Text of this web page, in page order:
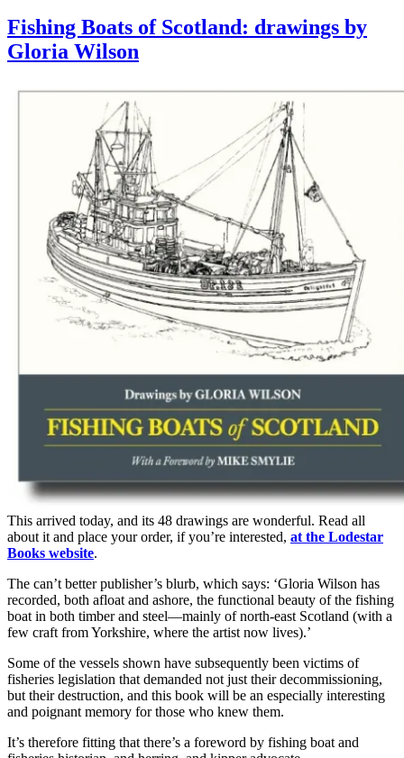
Dodds
exhibition
at
Fishing Boats of Scotland: drawings by
Gloria Wilson
This arrived today, and its 48 drawings are wonderful. Read all
about it and place your order, if you’re interested, at the Lodestar
Books website.
The can’t better publisher’s blurb, which says: ‘Gloria Wilson has
recorded, both afloat and ashore, the functional beauty of the fishing
boat in both timber and steel—mainly of north-east Scotland (with a
few craft from Yorkshire, where the artist now lives).’
Some of the vessels shown have subsequently been victims of
fisheries legislation that demanded not just their decommissioning,
but their destruction, and this book will be an especially interesting
and poignant memory for those who knew them.
It’s therefore fitting that there’s a foreword by fishing boat and